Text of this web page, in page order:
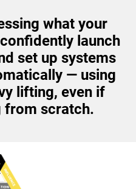
what your
launch
set up systems
— using
lifting, even if
from scratch.